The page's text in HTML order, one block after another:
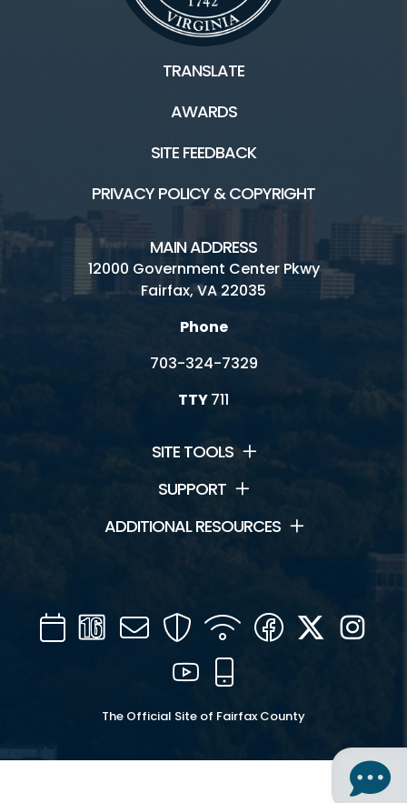
TRANSLATE
AWARDS
SITE FEEDBACK
PRIVACY POLICY & COPYRIGHT
MAIN ADDRESS
12000 Government Center Pkwy
Fairfax, VA 22035
Phone
703-324-7329
TTY711
SITE TOOLS
SUPPORT
ADDITIONAL RESOURCES
CalendarChannel
16
Mail SecurityWIFI Facebook
Twitter
YouTube
The Official Site of Fairfax County